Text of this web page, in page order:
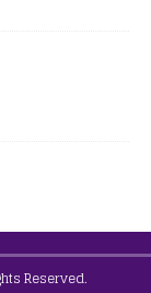
Reserved.